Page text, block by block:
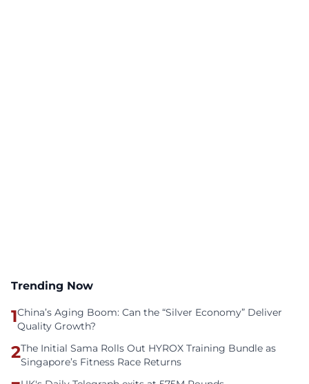
Trending Now
1China’s Aging Boom: Can the “Silver Economy” Deliver
Quality Growth?
2The Initial Sama Rolls Out HYROX Training Bundle as
Singapore’s Fitness Race Returns